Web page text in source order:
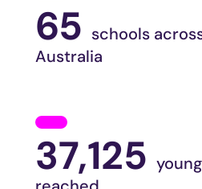
65 schools
Australia
37,125